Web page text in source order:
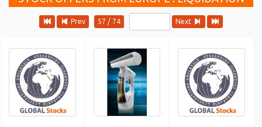
Prev 57 / 74 Next